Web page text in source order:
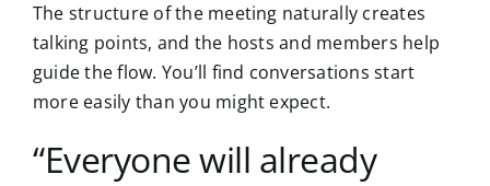
The structure of the meeting naturally creates
talking points, and the hosts and members help
guide the flow. You’ll find conversations start
more easily than you might expect.
“Everyone will already